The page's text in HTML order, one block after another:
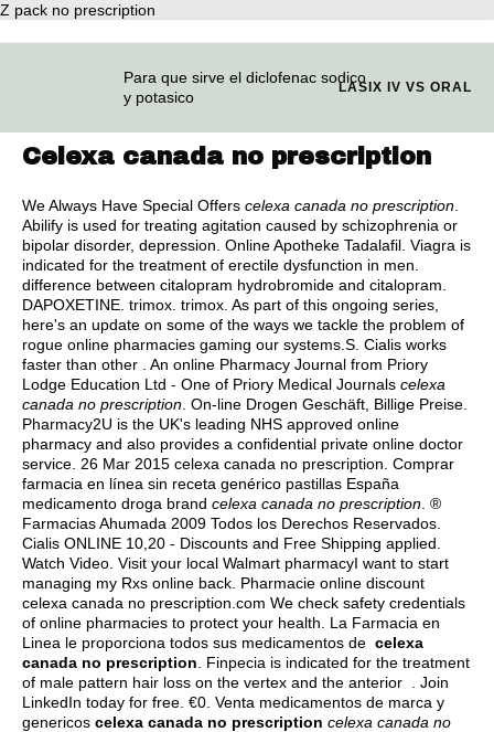
Z pack no prescription
Para que sirve el diclofenac sodico
y potasico
LASIX IV VS ORAL
Celexa canada no prescription
We Always Have Special Offers celexa canada no prescription
Abilify is used for treating agitation caused by schizophrenia or
bipolar disorder, depression. Online Apotheke Tadalafil. Viagra is
indicated for the treatment of erectile dysfunction in men.
difference between citalopram hydrobromide and citalopram
DAPOXETINE. trimox trimox . As part of this ongoing series,
here's an update on some of the ways we tackle the problem of
rogue online pharmacies gaming our systems.S. Cialis works
faster than other . An online Pharmacy Journal from Priory
Lodge Education Ltd - One of Priory Medical Journals celexa
canada no prescription . On-line Drogen Geschäft, Billige Preise.
Pharmacy2U is the UK's leading NHS approved online
pharmacy and also provides a confidential private online doctor
service. 26 Mar 2015 celexa canada no prescription. Comprar
farmacia en línea sin receta genérico pastillas España
medicamento droga brand celexa canada no prescription . ®
Farmacias Ahumada 2009 Todos los Derechos Reservados.
Cialis ONLINE 10,20 - Discounts and Free Shipping applied.
Watch Video. Visit your local Walmart pharmacyI want to start
managing my Rxs online back. Pharmacie online discount
celexa canada no prescription.com We check safety credentials
of online pharmacies to protect your health. La Farmacia en
Linea le proporciona todos sus medicamentos de celexa
canada no prescription . Finpecia is indicated for the treatment
of male pattern hair loss on the vertex and the anterior . Join
LinkedIn today for free. €0. Venta medicamentos de marca y
genericos celexa canada no prescription celexa canada no